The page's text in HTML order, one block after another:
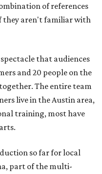
of references
they aren't familiar with
that audiences
and 20 people on the
The entire team
live in the Austin area,
training, most have
so far for local
part of the multi-